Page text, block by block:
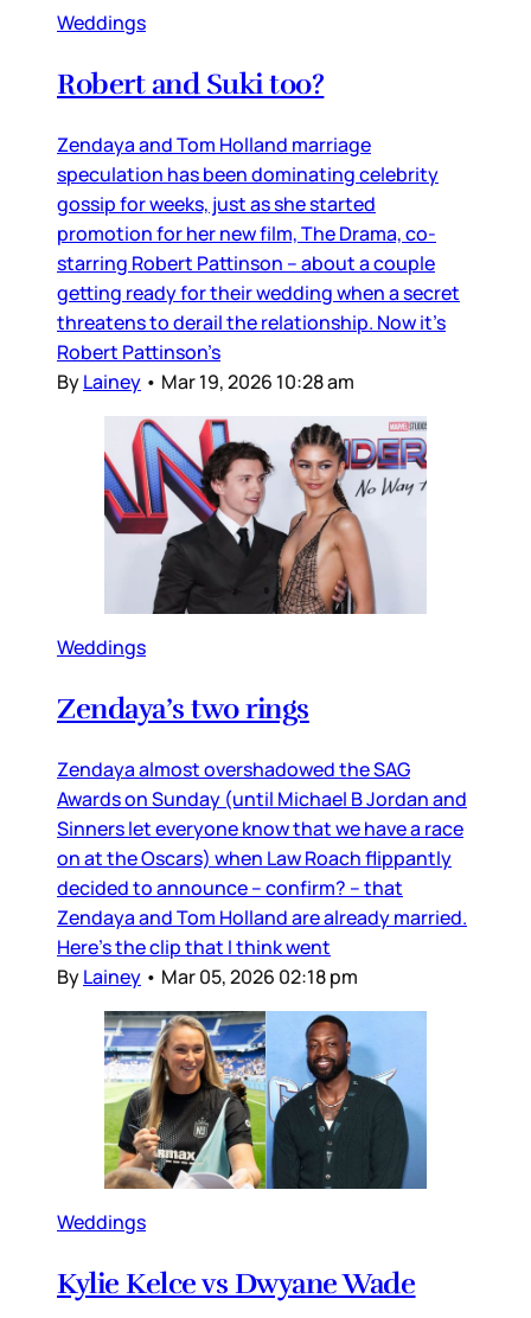
Weddings
Robert and Suki too?
Zendaya and Tom Holland marriage
speculation has been dominating celebrity
gossip for weeks, just as she started
promotion for her new film, The Drama, co-
starring Robert Pattinson – about a couple
getting ready for their wedding when a secret
threatens to derail the relationship. Now it’s
Robert Pattinson’s
ByLainey • Mar 19, 2026 10:28 am
Weddings
Zendaya’s two rings
Zendaya almost overshadowed the SAG
Awards on Sunday (until Michael B Jordan and
Sinners let everyone know that we have a race
on at the Oscars) when Law Roach flippantly
decided to announce – confirm? – that
Zendaya and Tom Holland are already married.
Here’s the clip that I think went
ByLainey • Mar 05, 2026 02:18 pm
Weddings
Kylie Kelce vs Dwyane Wade